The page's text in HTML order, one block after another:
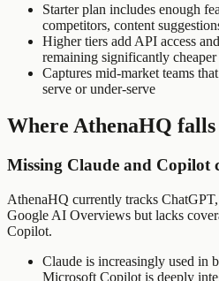
Starter plan includes enough
competitors, content
Higher tiers add API access
remaining significantly
Captures mid-market teams
serve or under-serve
Where AthenaHQ
Missing Claude and Copilot
AthenaHQ currently tracks
Google AI Overviews but lacks
Copilot.
Claude is increasingly used in
Microsoft Copilot is deeply